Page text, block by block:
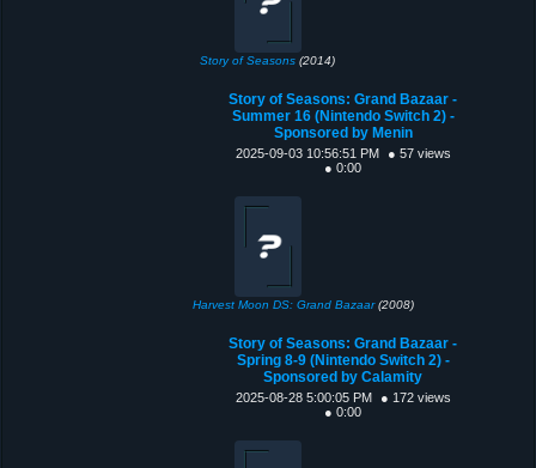
Story of Seasons (2014)
Story of Seasons: Grand Bazaar -
Summer 16 (Nintendo Switch 2) -
Sponsored by Menin
2025-09-03 10:56:51 PM
● 57 views
● 0:00
Harvest Moon DS: Grand Bazaar(2008)
Story of Seasons: Grand Bazaar -
Spring 8-9 (Nintendo Switch 2) -
Sponsored by Calamity
2025-08-28 5:00:05 PM
● 172 views
● 0:00